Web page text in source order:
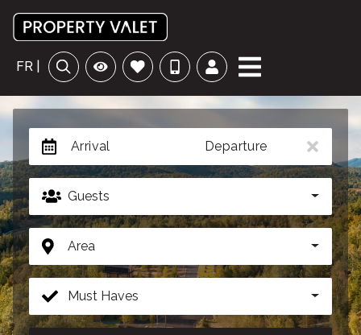
FR |
Arrival Departure
Guests
Area
Must Haves